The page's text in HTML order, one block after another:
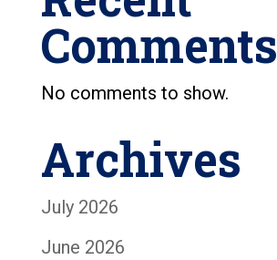
Comments
No comments to show.
Archives
July 2026
June 2026